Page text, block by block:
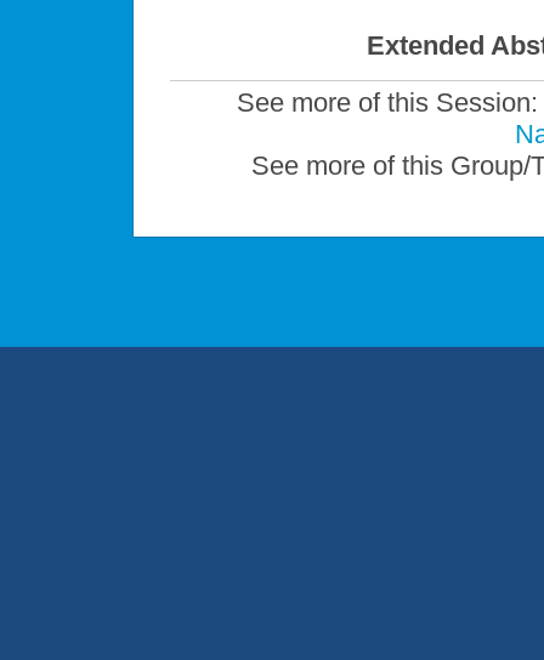
Extended
See more of this Session:
See more of this Group/